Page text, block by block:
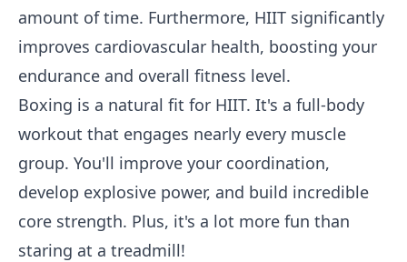
amount of time. Furthermore, HIIT significantly
improves cardiovascular health, boosting your
endurance and overall fitness level.
Boxing is a natural fit for HIIT. It's a full-body
workout that engages nearly every muscle
group. You'll improve your coordination,
develop explosive power, and build incredible
core strength. Plus, it's a lot more fun than
staring at a treadmill!